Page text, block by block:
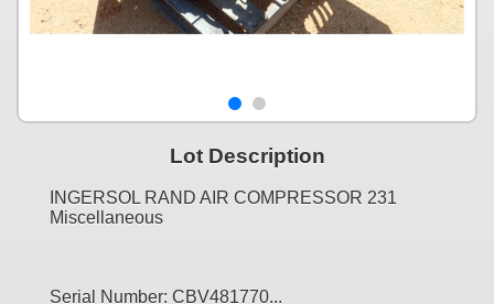
Lot Description
INGERSOL RAND AIR COMPRESSOR 231
Miscellaneous
Serial Number: CBV481770...